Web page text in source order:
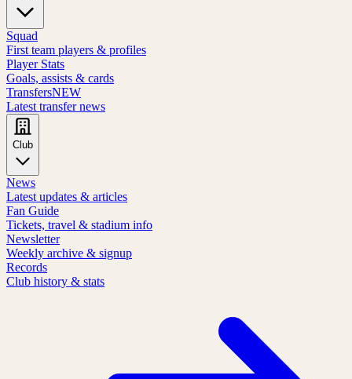
Squad
First team players & profiles
Player Stats
Goals, assists & cards
TransfersNEW
Latest transfer news
Club
News
Latest updates & articles
Fan Guide
Tickets, travel & stadium info
Newsletter
Weekly archive & signup
Records
Club history & stats